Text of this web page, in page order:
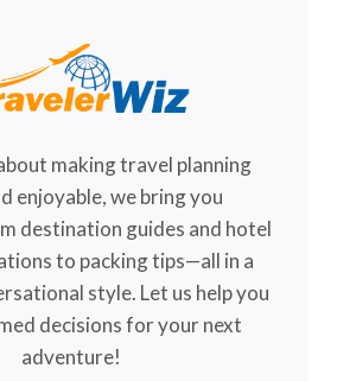
making travel planning
enjoyable, we bring you
destination guides and hotel
to packing tips—all in a
style. Let us help you
decisions for your next
adventure!